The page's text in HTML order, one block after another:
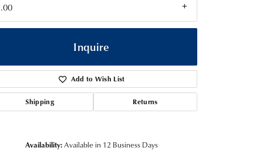
Inquire
Add to Wish List
Shipping Returns
Availability:Available in 12 Business Days